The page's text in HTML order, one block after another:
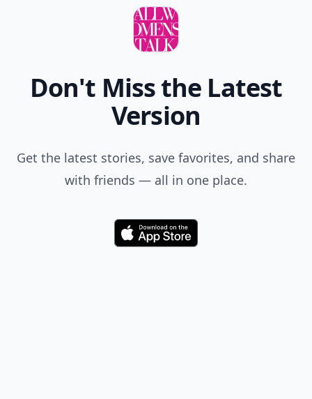
Don't Miss the Latest
Version
Get the latest stories, save favorites, and share
with friends — all in one place.
Download